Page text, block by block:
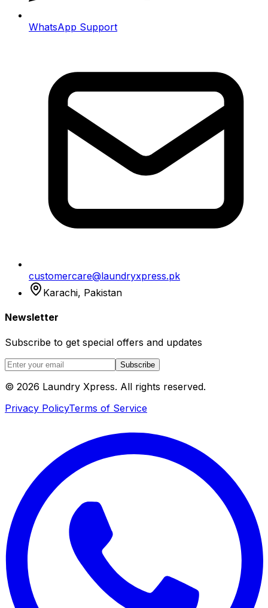
WhatsApp Support
customercare@laundryxpress.pk
Karachi, Pakistan
Newsletter
Subscribe to get special offers and updates
Subscribe
© 2026 Laundry Xpress. All rights reserved.
Privacy PolicyTerms of Service